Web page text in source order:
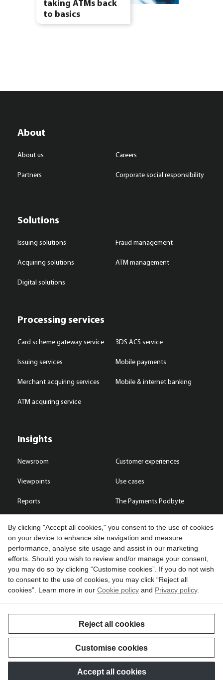
taking ATMs back
to basics
About
About us
Partners
Careers
Corporate social responsibility
Solutions
Issuing solutions
Acquiring solutions
Digital solutions
Fraud management
ATM management
Processing services
Card scheme gateway service
Issuing services
Merchant acquiring services
ATM acquiring service
3DS ACS service
Mobile payments
Mobile & internet banking
Insights
Newsroom
Viewpoints
Reports
Customer experiences
Use cases
The Payments Podbyte
Contact us
Copyright © 2026 Compass Plus (Great Britain) Limited. All rights
reserved.
By clicking "Accept all cookies," you consent to the use of cookies
on your device to enhance site navigation and measure
performance, analyse site usage and assist in our marketing
efforts. Should you wish to review and/or manage your consent,
you may do so by clicking “Customise cookies”. If you do not wish
to consent to the use of cookies, you may click “Reject all
cookies”. Learn more in our Cookie policy and Privacy policy.
Reject all cookies
Customise cookies
Accept all cookies